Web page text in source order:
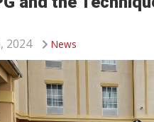
News
2024